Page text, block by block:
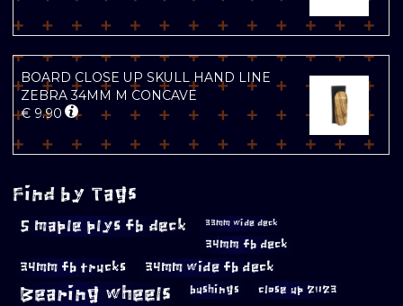
BOARD CLOSE UP SKULL HAND LINE
ZEBRA 34MM M CONCAVE
€ 9.90
Find by Tags
5 maple plys fb deck 33mm wide deck
34mm fb deck
34mm fb trucks 34mm wide fb deck
Bearing wheels bushings close up 2023